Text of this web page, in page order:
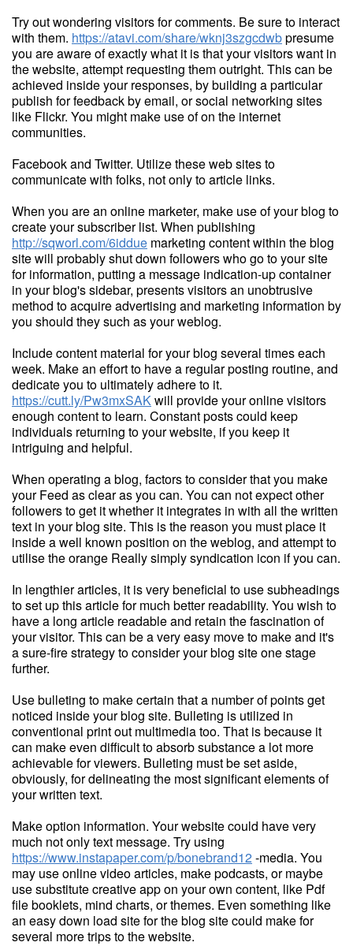
Try out wondering visitors for comments. Be sure to interact
with them. https://atavi.com/share/wknj3szgcdwbpresume
you are aware of exactly what it is that your visitors want in
the website, attempt requesting them outright. This can be
achieved inside your responses, by building a particular
publish for feedback by email, or social networking sites
like Flickr. You might make use of on the internet
communities.
Facebook and Twitter. Utilize these web sites to
communicate with folks, not only to article links.
When you are an online marketer, make use of your blog to
create your subscriber list. When publishing
http://sqworl.com/6iddue marketing content within the blog
site will probably shut down followers who go to your site
for information, putting a message indication-up container
in your blog's sidebar, presents visitors an unobtrusive
method to acquire advertising and marketing information by
you should they such as your weblog.
Include content material for your blog several times each
week. Make an effort to have a regular posting routine, and
dedicate you to ultimately adhere to it.
https://cutt.ly/Pw3mxSAKwill provide your online visitors
enough content to learn. Constant posts could keep
individuals returning to your website, if you keep it
intriguing and helpful.
When operating a blog, factors to consider that you make
your Feed as clear as you can. You can not expect other
followers to get it whether it integrates in with all the written
text in your blog site. This is the reason you must place it
inside a well known position on the weblog, and attempt to
utilise the orange Really simply syndication icon if you can.
In lengthier articles, it is very beneficial to use subheadings
to set up this article for much better readability. You wish to
have a long article readable and retain the fascination of
your visitor. This can be a very easy move to make and it's
a sure-fire strategy to consider your blog site one stage
further.
Use bulleting to make certain that a number of points get
noticed inside your blog site. Bulleting is utilized in
conventional print out multimedia too. That is because it
can make even difficult to absorb substance a lot more
achievable for viewers. Bulleting must be set aside,
obviously, for delineating the most significant elements of
your written text.
Make option information. Your website could have very
much not only text message. Try using
https://www.instapaper.com/p/bonebrand12-media. You
may use online video articles, make podcasts, or maybe
use substitute creative app on your own content, like Pdf
file booklets, mind charts, or themes. Even something like
an easy down load site for the blog site could make for
several more trips to the website.